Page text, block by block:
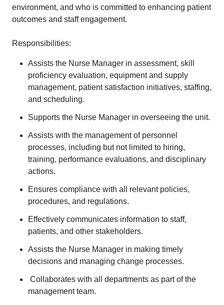
environment, and who is committed to enhancing patient
outcomes and staff engagement.
Responsibilities:
Assists the Nurse Manager in assessment, skill
proficiency evaluation, equipment and supply
management, patient satisfaction initiatives, staffing,
and scheduling.
Supports the Nurse Manager in overseeing the unit.
Assists with the management of personnel
processes, including but not limited to hiring,
training, performance evaluations, and disciplinary
actions.
Ensures compliance with all relevant policies,
procedures, and regulations.
Effectively communicates information to staff,
patients, and other stakeholders.
Assists the Nurse Manager in making timely
decisions and managing change processes.
Collaborates with all departments as part of the
management team.